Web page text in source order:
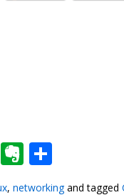
EmailEvernote
, networkingand tagged